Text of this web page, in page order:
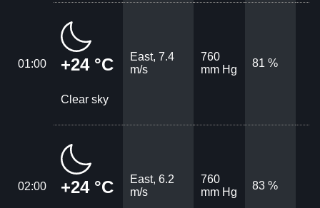
01:00 +24 °C
Clear sky
East, 7.4
m/s
760
mm Hg
81 %
02:00 +24 °C
East, 6.2
m/s
760
mm Hg
83 %